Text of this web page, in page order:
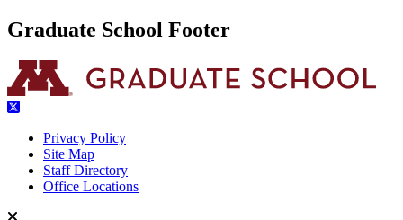
Graduate School Footer
Privacy Policy
Site Map
Staff Directory
Office Locations